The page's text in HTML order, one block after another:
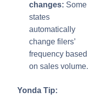
changes: Some
states
automatically
change filers’
frequency based
on sales volume.
Yonda Tip: